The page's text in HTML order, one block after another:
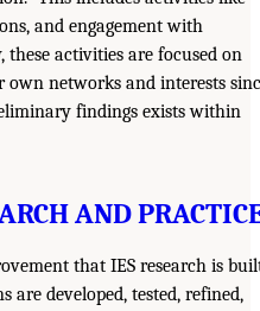
and engagement with
activities are focused on
networks and interests
findings exists within
AND
that IES research is
are developed, tested, refined,